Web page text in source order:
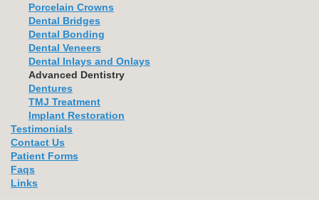
Porcelain Crowns
Dental Bridges
Dental Bonding
Dental Veneers
Dental Inlays and Onlays
Advanced Dentistry
Dentures
TMJ Treatment
Implant Restoration
Testimonials
Contact Us
Patient Forms
Faqs
Links